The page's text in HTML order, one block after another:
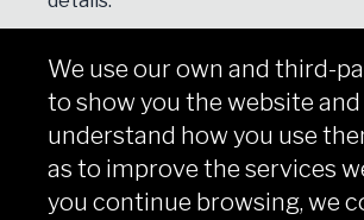
NEWSLETTER
We use our own and third-
to show you the website and
understand how you use
as to improve the services
you continue browsing, we